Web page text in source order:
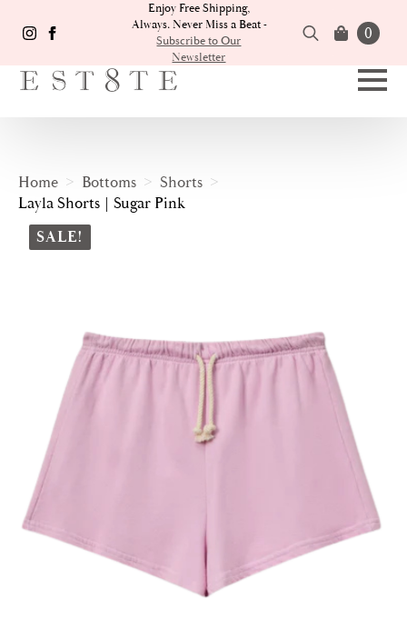
Enjoy Free Shipping,
Always. Never Miss a Beat -
Subscribe to Our
Newsletter
0
Home Bottoms
Shorts
Layla Shorts | Sugar Pink
SALE!